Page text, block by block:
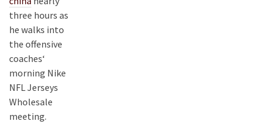
three hours as
he walks into
the offensive
coaches‘
morning Nike
NFL Jerseys
Wholesale
meeting.